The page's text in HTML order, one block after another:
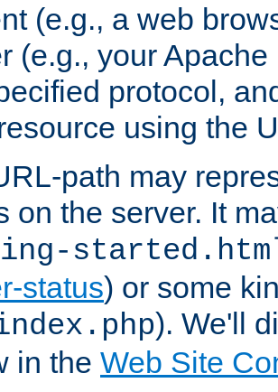
(e.g., a web
(e.g., your
protocol,
using the
path may
on the server. It
status) or some
). We'll
in the Web Site